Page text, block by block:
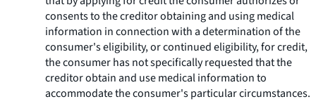
consents to the creditor obtaining and using medical
information in connection with a determination of the
consumer's eligibility, or continued eligibility, for credit,
the consumer has not specifically requested that the
creditor obtain and use medical information to
accommodate the consumer's particular circumstances.